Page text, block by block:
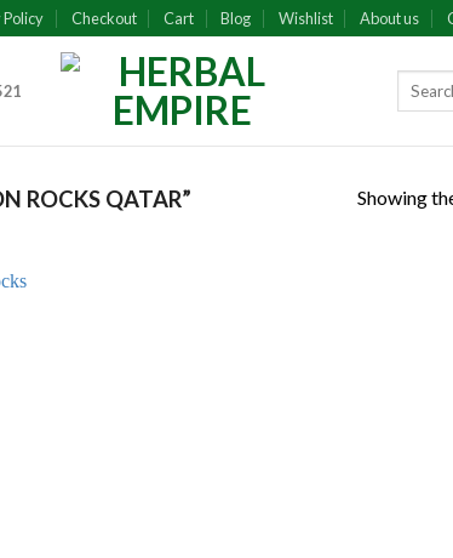
Policy Checkout Cart Blog Wishlist About us
ROCKS QATAR” Showing